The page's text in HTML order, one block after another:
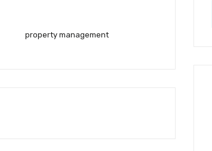
property management